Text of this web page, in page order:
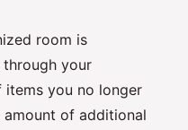
room is
your
you no longer
of additional